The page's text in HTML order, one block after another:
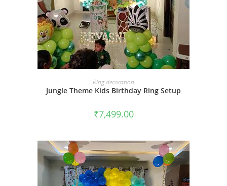
BOOK NOW
Ring decoration
Jungle Theme Kids Birthday Ring Setup
₹7,499.00